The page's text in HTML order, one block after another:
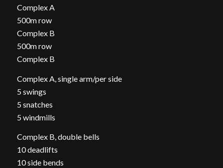
Complex A
500m row
Complex B
500m row
Complex B
Complex A, single arm/per side
5 swings
5 snatches
5 windmills
Complex B, double bells
10 deadlifts
10 side bends